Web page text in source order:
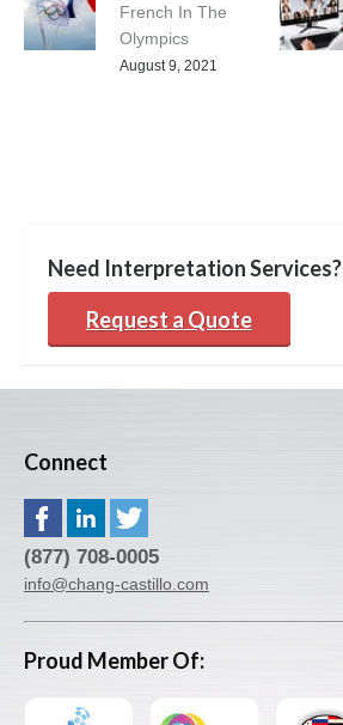
French In The
Olympics
August 9, 2021
Need Interpretation Services?
Request a Quote
Connect
(877) 708-0005
info@chang-castillo.com
Proud Member Of: